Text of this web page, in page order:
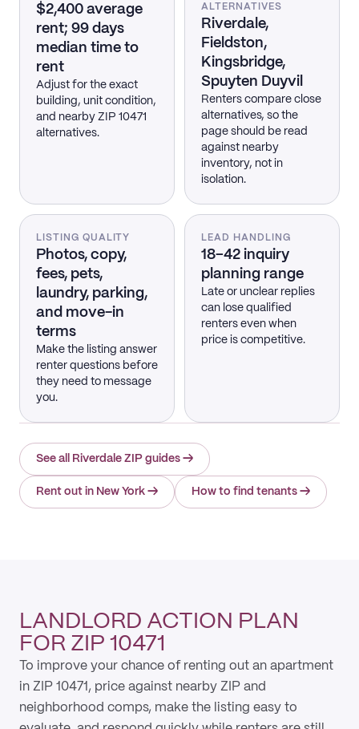
$2,400 average
rent; 99 days
median time to
rent
Adjust for the exact
building, unit condition,
and nearby ZIP 10471
alternatives.
ALTERNATIVES
Riverdale,
Fieldston,
Kingsbridge,
Spuyten Duyvil
Renters compare close
alternatives, so the
page should be read
against nearby
inventory, not in
isolation.
LISTING QUALITY
Photos, copy,
fees, pets,
laundry, parking,
and move-in
terms
Make the listing answer
renter questions before
they need to message
you.
LEAD HANDLING
18–42 inquiry
planning range
Late or unclear replies
can lose qualified
renters even when
price is competitive.
See all Riverdale ZIP guides →
Rent out in New York → How to find tenants →
LANDLORD ACTION PLAN
FOR ZIP 10471
To improve your chance of renting out an apartment
in ZIP 10471, price against nearby ZIP and
neighborhood comps, make the listing easy to